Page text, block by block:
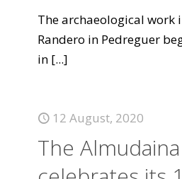
The archaeological work
Randero in Pedreguer
in [...]
12 August, 2020
The